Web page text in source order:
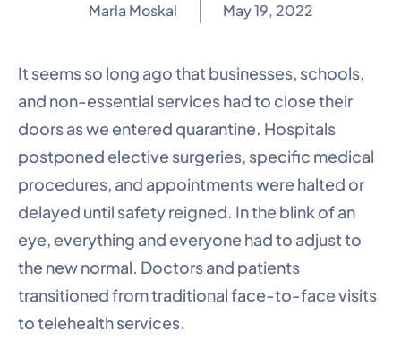
Marla Moskal May 19, 2022
It seems so long ago that businesses, schools,
and non-essential services had to close their
doors as we entered quarantine. Hospitals
postponed elective surgeries, specific medical
procedures, and appointments were halted or
delayed until safety reigned. In the blink of an
eye, everything and everyone had to adjust to
the new normal. Doctors and patients
transitioned from traditional face-to-face visits
to telehealth services.